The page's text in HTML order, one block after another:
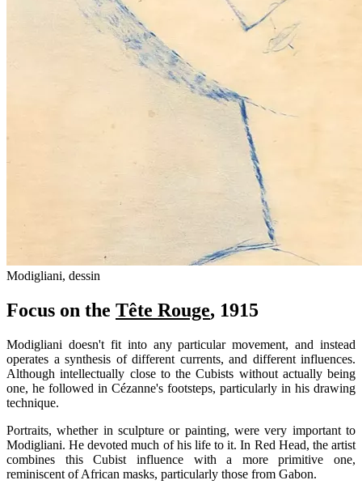
Modigliani, dessin
Focus on the Tête Rouge, 1915
Modigliani doesn't fit into any particular movement, and instead
operates a synthesis of different currents, and different influences.
Although intellectually close to the Cubists without actually being
one, he followed in Cézanne's footsteps, particularly in his drawing
technique.
Portraits, whether in sculpture or painting, were very important to
Modigliani. He devoted much of his life to it. In Red Head, the artist
combines this Cubist influence with a more primitive one,
reminiscent of African masks, particularly those from Gabon.